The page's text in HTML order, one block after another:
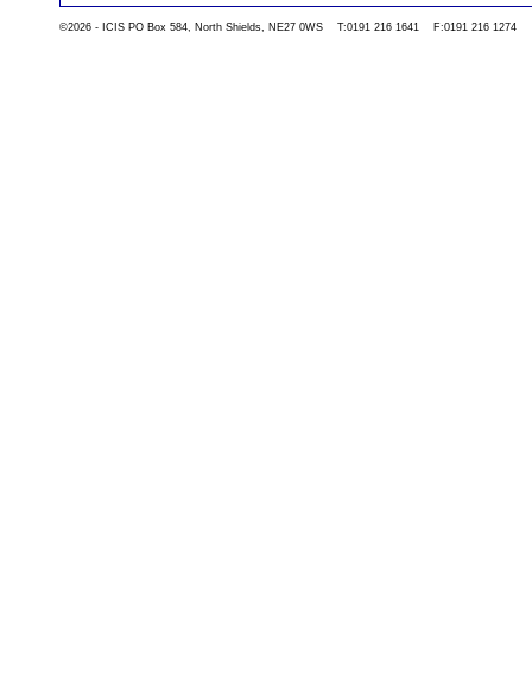
©2026 - ICIS PO Box 584, North Shields, NE27 0WS T:0191 216 1641 F:0191 216 1274